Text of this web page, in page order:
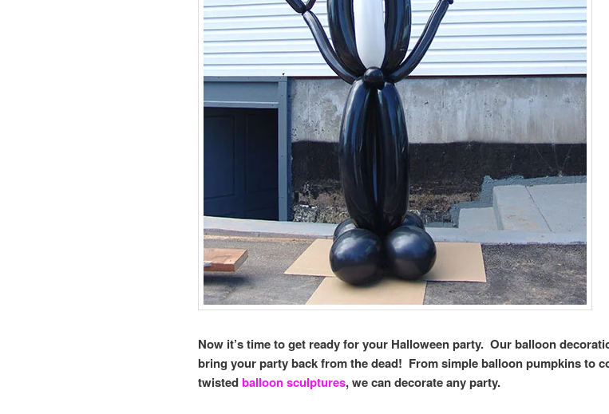
Now it’s time to get ready for your Halloween party. Our balloon
bring your party back from the dead! From simple balloon pumpkins to
twistedballoon sculptures, we can decorate any party.